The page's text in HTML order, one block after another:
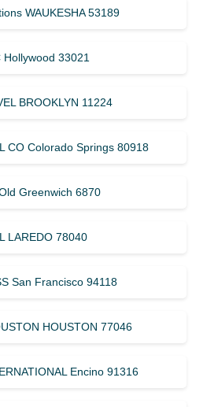
WAUKESHA 53189
Hollywood 33021
BROOKLYN 11224
CO Colorado Springs 80918
Greenwich 6870
LAREDO 78040
San Francisco 94118
HOUSTON 77046
Encino 91316